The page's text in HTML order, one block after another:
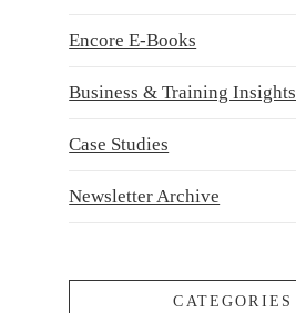
Encore E-Books
Business & Training Insights
Case Studies
Newsletter Archive
CATEGORIES